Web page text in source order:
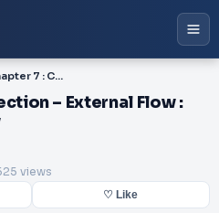
PPT-Chapter 7 : Convection – External Flow : Cylinder in cross flow
– External Flow :
views
♡ Like